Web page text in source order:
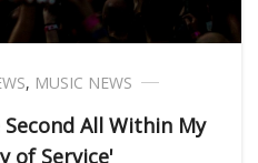
, MUSIC NEWS
All Within My
of Service'